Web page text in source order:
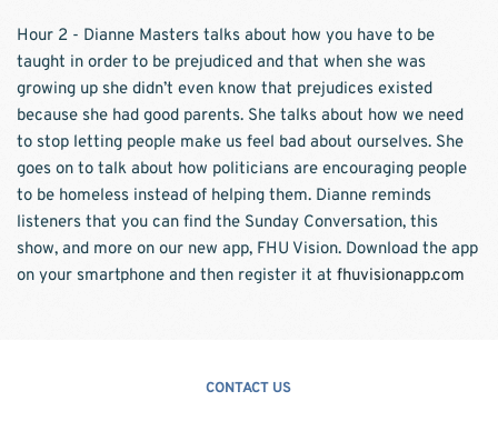
Hour 2 - Dianne Masters talks about how you have to be
taught in order to be prejudiced and that when she was
growing up she didn’t even know that prejudices existed
because she had good parents. She talks about how we need
to stop letting people make us feel bad about ourselves. She
goes on to talk about how politicians are encouraging people
to be homeless instead of helping them. Dianne reminds
listeners that you can find the Sunday Conversation, this
show, and more on our new app, FHU Vision. Download the app
on your smartphone and then register it at fhuvisionapp.com
CONTACT US